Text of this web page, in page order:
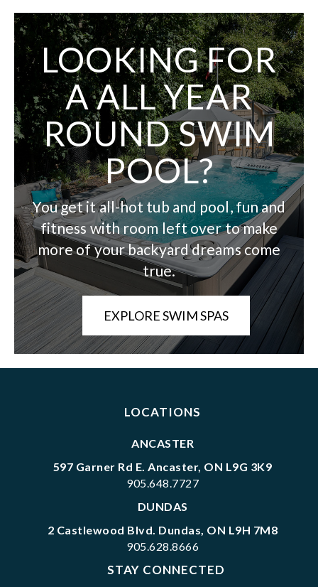
LOOKING FOR
A ALL YEAR
ROUND SWIM
POOL?
You get it all-hot tub and pool, fun and
fitness with room left over to make
more of your backyard dreams come
true.
EXPLORE SWIM SPAS
LOCATIONS
ANCASTER
597 Garner Rd E. Ancaster, ON L9G 3K9
905.648.7727
DUNDAS
2 Castlewood Blvd. Dundas, ON L9H 7M8
905.628.8666
STAY CONNECTED